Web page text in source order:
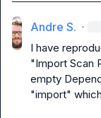
Andre S. ·
I have
"Import Scan
empty
"import"